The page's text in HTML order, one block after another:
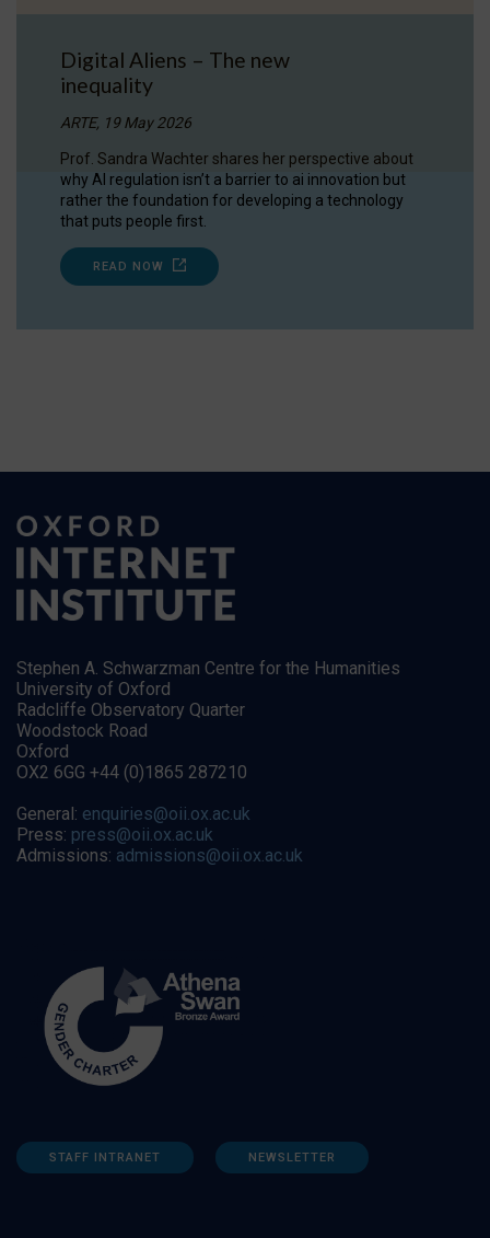
Digital Aliens – The new
inequality
ARTE, 19 May 2026
Prof. Sandra Wachter shares her perspective about
why AI regulation isn’t a barrier to ai innovation but
rather the foundation for developing a technology
that puts people first.
READ NOW
Stephen A. Schwarzman Centre for the Humanities
University of Oxford
Radcliffe Observatory Quarter
Woodstock Road
Oxford
OX2 6GG +44 (0)1865 287210
General: enquiries@oii.ox.ac.uk
Press: press@oii.ox.ac.uk
Admissions: admissions@oii.ox.ac.uk
STAFF INTRANET NEWSLETTER